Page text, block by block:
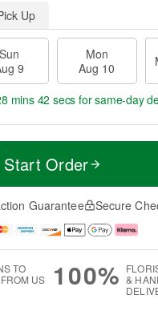
Up
Sun
9
Mon
Aug 10
mins 42 secs for same-day
Start Order
Guarantee Secure
TO
US
100% &